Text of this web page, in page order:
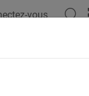
vous